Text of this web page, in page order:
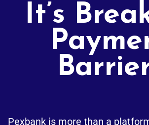
It’s
Pexbank is more than a